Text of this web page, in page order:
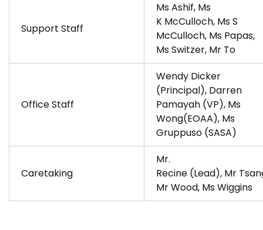
Support Staff
Ms Ashif, Ms
K McCulloch, Ms S
McCulloch, Ms Papas,
Ms Switzer, Mr To
Office Staff
Wendy Dicker
(Principal), Darren
Pamayah (VP), Ms
Wong(EOAA), Ms
Gruppuso (SASA)
Caretaking
Mr.
Recine (Lead), Mr
Mr Wood, Ms Wiggins